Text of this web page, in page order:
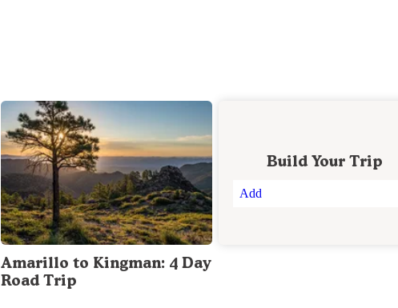
Amarillo to Kingman: 4 Day
Road Trip
Build Your Trip
Add